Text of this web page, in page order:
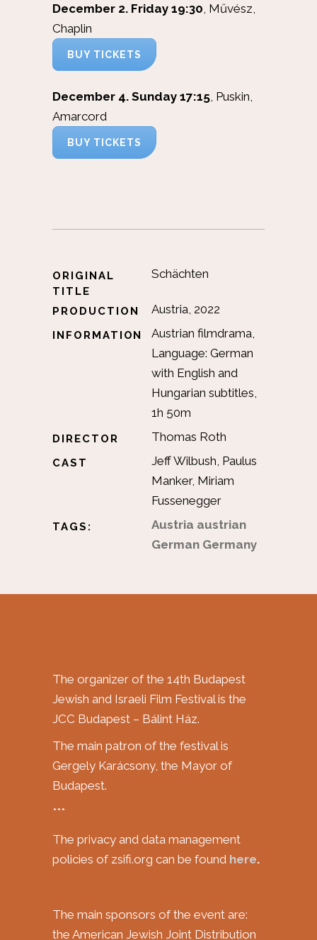
December 2. Friday 19:30 , Művész,
Chaplin
BUY TICKETS
December 4. Sunday 17:15 , Puskin,
Amarcord
BUY TICKETS
ORIGINAL
TITLE
Schächten
PRODUCTION Austria, 2022
INFORMATION
Austrian filmdrama,
Language: German
with English and
Hungarian subtitles,
1h 50m
DIRECTOR Thomas Roth
CAST
Jeff Wilbush, Paulus
Manker, Miriam
Fussenegger
TAGS: Austria austrian
German Germany
The organizer of the 14th Budapest
Jewish and Israeli Film Festival is the
JCC Budapest – Bálint Ház.
The main patron of the festival is
Gergely Karácsony, the Mayor of
Budapest.
***
The privacy and data management
policies of zsifi.org can be found here.
The main sponsors of the event are:
the American Jewish Joint Distribution